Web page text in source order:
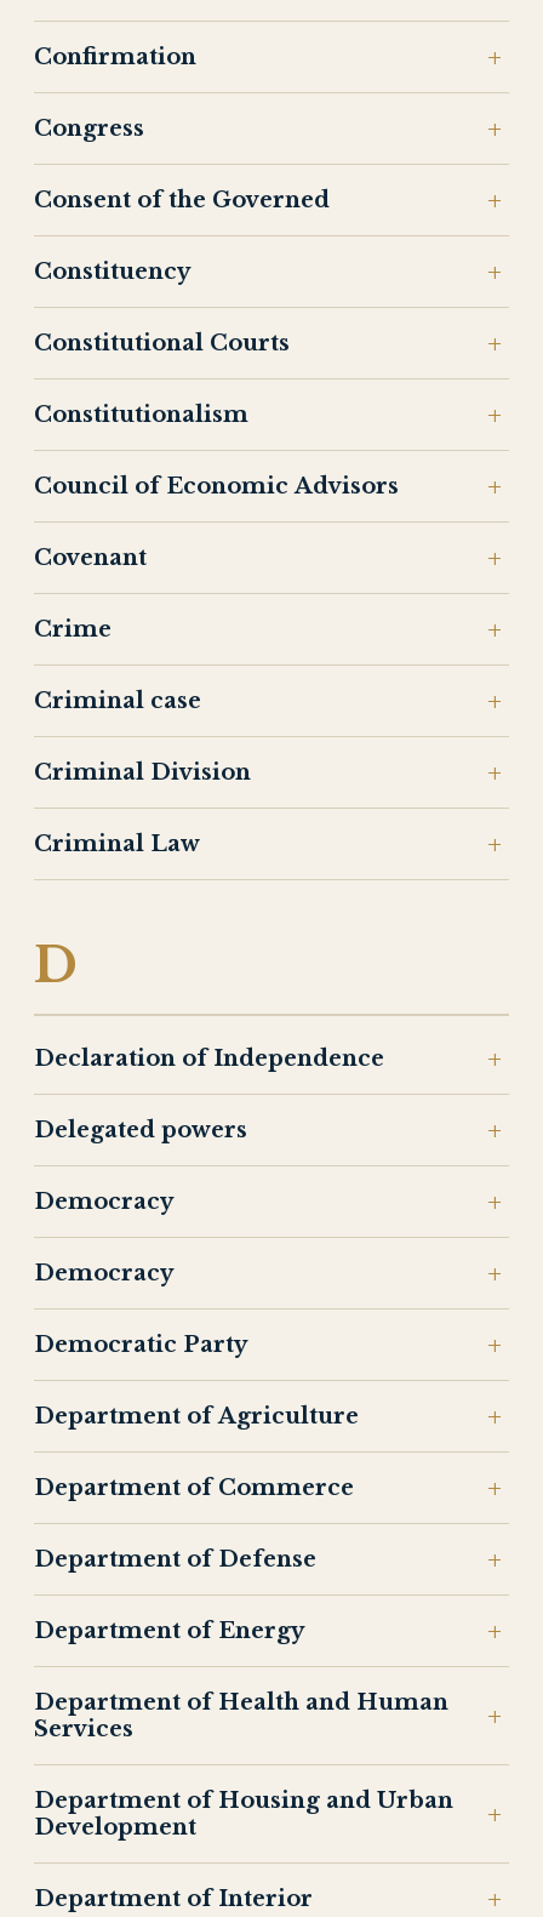
Confirmation
Congress
Consent of the Governed
Constituency
Constitutional Courts
Constitutionalism
Council of Economic Advisors
Covenant
Crime
Criminal case
Criminal Division
Criminal Law
D
Declaration of Independence
Delegated powers
Democracy
Democracy
Democratic Party
Department of Agriculture
Department of Commerce
Department of Defense
Department of Energy
Department of Health and Human
Services
Department of Housing and Urban
Development
Department of Interior